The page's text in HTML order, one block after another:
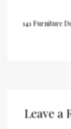
141 Furniture
Leave a